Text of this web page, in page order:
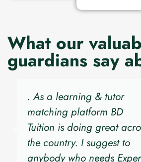
What our
guardians say
. As a learning & tutor
matching platform BD
Tuition is doing great
the country. I suggest to
anybody who needs